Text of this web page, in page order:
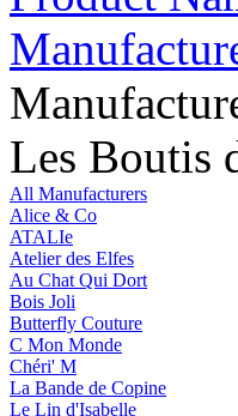
Les Boutis
All Manufacturers
Alice & Co
ATALIe
Atelier des Elfes
Au Chat Qui Dort
Bois Joli
Butterfly Couture
C Mon Monde
Chéri' M
La Bande de Copine
Le Lin d'Isabelle